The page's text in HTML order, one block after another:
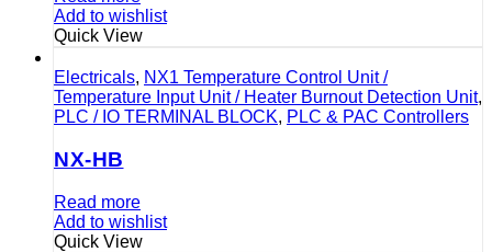
Add to wishlist
Quick View
Electricals, NX1 Temperature Control Unit /
Temperature Input Unit / Heater Burnout Detection Unit,
PLC / IO TERMINAL BLOCK, PLC & PAC Controllers
NX-HB
Read more
Add to wishlist
Quick View